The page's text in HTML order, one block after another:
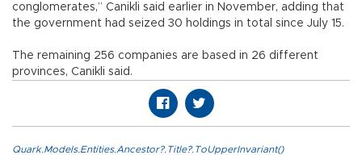
conglomerates,” Canikli said earlier in November, adding that
the government had seized 30 holdings in total since July 15.
The remaining 256 companies are based in 26 different
provinces, Canikli said.
Quark.Models.Entities.Ancestor?.Title?.ToUpperInvariant()